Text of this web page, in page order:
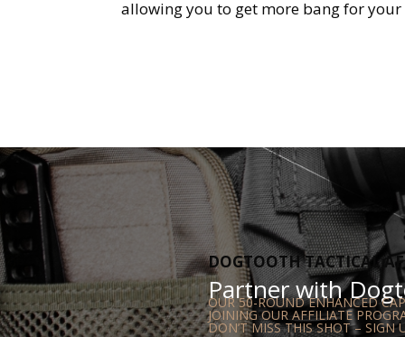
allowing you to get more bang for your
DOGTOOTH TACTICAL
Partner with
OUR 50-ROUND ENHANCED
JOINING OUR AFFILIATE
DON’T MISS THIS SHOT –